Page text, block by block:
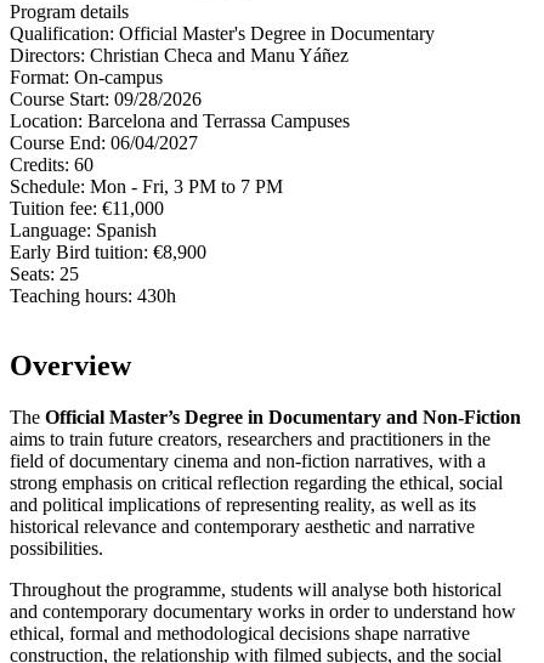
Program details
Qualification: Official Master's Degree in Documentary
Directors: Christian Checa and Manu Yáñez
Format: On-campus
Course Start: 09/28/2026
Location: Barcelona and Terrassa Campuses
Course End: 06/04/2027
Credits: 60
Schedule: Mon - Fri, 3 PM to 7 PM
Tuition fee: €11,000
Language: Spanish
Early Bird tuition: €8,900
Seats: 25
Teaching hours: 430h
Overview
The Official Master’s Degree in Documentary and Non-Fiction
aims to train future creators, researchers and practitioners in the
field of documentary cinema and non-fiction narratives, with a
strong emphasis on critical reflection regarding the ethical, social
and political implications of representing reality, as well as its
historical relevance and contemporary aesthetic and narrative
possibilities.
Throughout the programme, students will analyse both historical
and contemporary documentary works in order to understand how
ethical, formal and methodological decisions shape narrative
construction, the relationship with filmed subjects, and the social